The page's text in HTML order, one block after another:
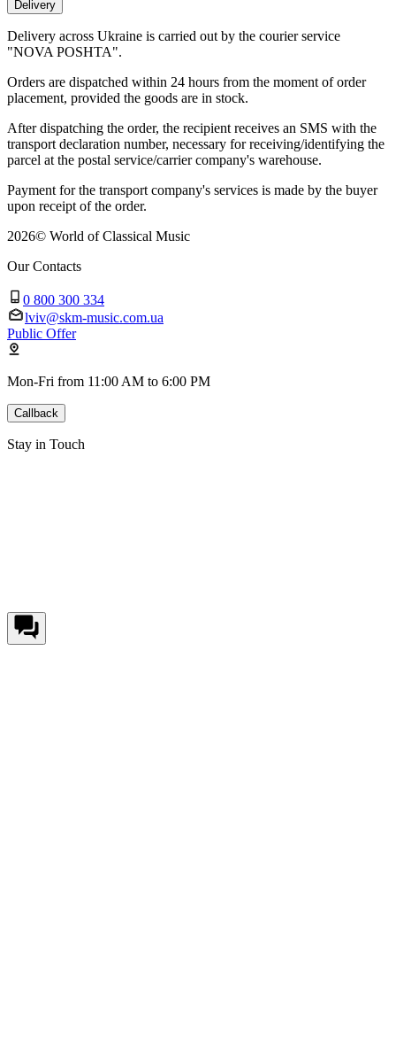
Delivery
Delivery across Ukraine is carried out by the courier service
"NOVA POSHTA".
Orders are dispatched within 24 hours from the moment of order
placement, provided the goods are in stock.
After dispatching the order, the recipient receives an SMS with the
transport declaration number, necessary for receiving/identifying the
parcel at the postal service/carrier company's warehouse.
Payment for the transport company's services is made by the buyer
upon receipt of the order.
2026© World of Classical Music
Our Contacts
0 800 300 334
lviv@skm-music.com.ua
Public Offer
Mon-Fri from 11:00 AM to 6:00 PM
Callback
Stay in Touch